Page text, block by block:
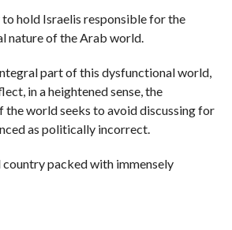
hold Israelis responsible for the
nature of the Arab world.
part of this dysfunctional world,
in a heightened sense, the
the world seeks to avoid discussing for
as politically incorrect.
country packed with immensely